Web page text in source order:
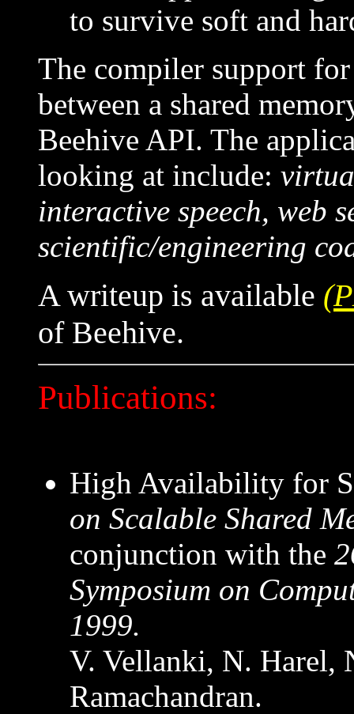
to survive soft and
The compiler support
between a shared
Beehive API. The
looking at include:
interactive speech, web
scientific/engineering
A writeup is available
of Beehive.
Publications:
High Availability for
on Scalable Shared
conjunction with the
Symposium on
1999.
V. Vellanki, N. Harel,
Ramachandran.